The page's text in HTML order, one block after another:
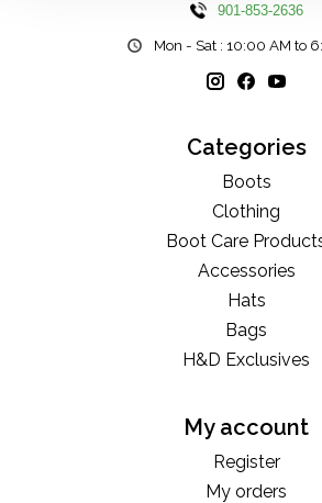
901-853-2636
Mon - Sat : 10:00 AM to
Categories
Boots
Clothing
Boot Care
Accessories
Hats
Bags
H&D Exclusives
My account
Register
My orders